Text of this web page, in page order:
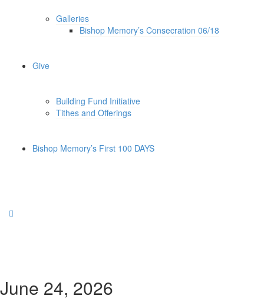
Galleries
Bishop Memory’s Consecration 06/18
Give
Building Fund Initiative
Tithes and Offerings
Bishop Memory’s First 100 DAYS
June 24, 2026